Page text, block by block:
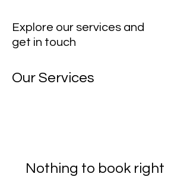
Explore our services and
get in touch
Our Services
Nothing to book right